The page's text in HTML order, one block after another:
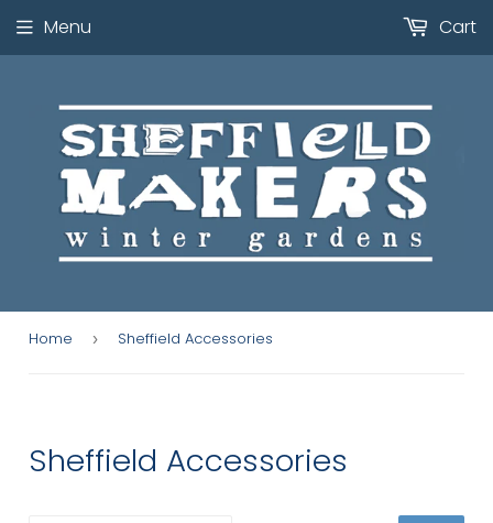
Menu Cart
Home › Sheffield Accessories
Sheffield Accessories